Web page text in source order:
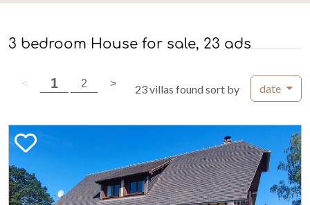
3 bedroom House for sale, 23 ads
< previous page
1 ( current page )
2 ( current page )
>next page23 villas found sort by date